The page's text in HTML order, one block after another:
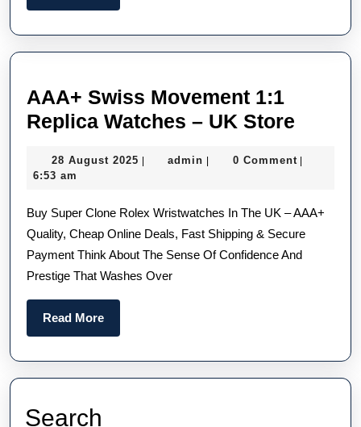
Quality
UK
Fake
Watches
More
AAA+ Swiss Movement 1:1
Replica Watches – UK Store
–
28 August 2025 28| admin admin
| 0 Comment |
6:53 am
Buy Super Clone Rolex Wristwatches In The UK – AAA+
Quality, Cheap Online Deals, Fast Shipping & Secure
Payment Think About The Sense Of Confidence And
Prestige That Washes Over
Read MoreRead
More
Search